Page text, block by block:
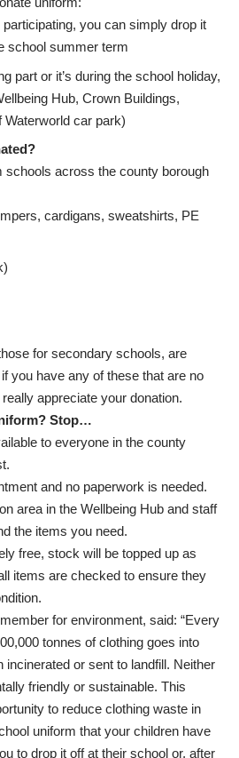
participating, you can simply drop it
school summer term
part or it’s during the school holiday,
Hub, Crown Buildings,
car park)
schools across the county borough
cardigans, sweatshirts, PE
for secondary schools, are
you have any of these that are no
appreciate your donation.
Stop…
to everyone in the county
and no paperwork is needed.
area in the Wellbeing Hub and staff
the items you need.
free, stock will be topped up as
items are checked to ensure they
for environment, said: “Every
tonnes of clothing goes into
incinerated or sent to landfill. Neither
friendly or sustainable. This
to reduce clothing waste in
uniform that your children have
to drop it off at their school or, after